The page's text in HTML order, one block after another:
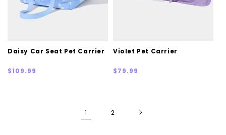
Daisy Car Seat Pet Carrier
Regular
$109.99
Violet Pet Carrier
Regular
$79.99
1 2